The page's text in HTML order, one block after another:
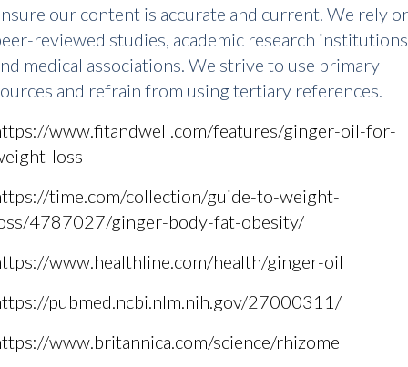
our content is accurate and current. We rely
reviewed studies, academic research
medical associations. We strive to use primary
and refrain from using tertiary references.
www.fitandwell.com/features/ginger-oil-for-
loss
time.com/collection/guide-to-weight-
4787027/ginger-body-fat-obesity/
www.healthline.com/health/ginger-oil
pubmed.ncbi.nlm.nih.gov/27000311/
www.britannica.com/science/rhizome